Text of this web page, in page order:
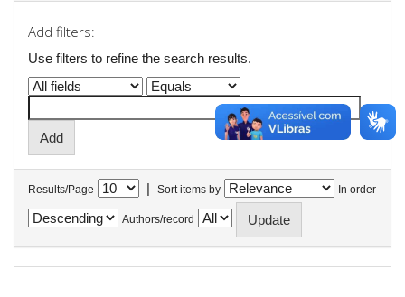
Add filters:
Use filters to refine the search results.
Results/Page | Sort items by In order
Authors/record